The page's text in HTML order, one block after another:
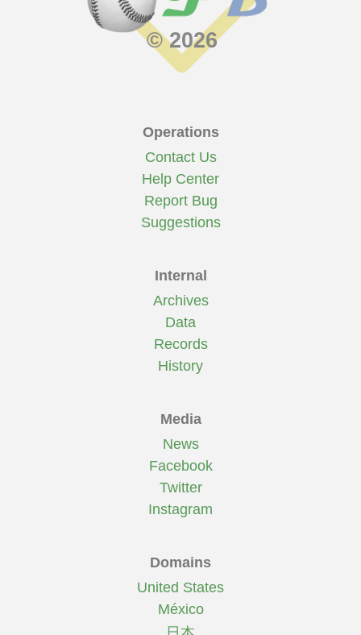
© 2026
Operations
Contact Us
Help Center
Report Bug
Suggestions
Internal
Archives
Data
Records
History
Media
News
Facebook
Twitter
Instagram
Domains
United States
México